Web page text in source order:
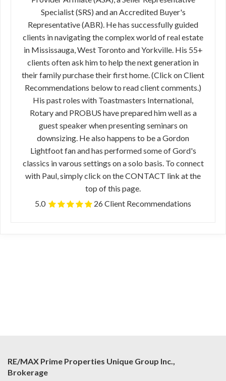
Specialist (SRS) and an Accredited Buyer's
Representative (ABR). He has successfully guided
clients in navigating the complex world of real estate
in Mississauga, West Toronto and Yorkville. His 55+
clients often ask him to help the next generation in
their family purchase their first home. (Click on Client
Recommendations below to read client comments.)
His past roles with Toastmasters International,
Rotary and PROBUS have prepared him well as a
guest speaker when presenting seminars on
downsizing. He also happens to be a Gordon
Lightfoot fan and has performed some of Gord's
classics in varous settings on a solo basis. To connect
with Paul, simply click on the CONTACT link at the
top of this page.
5.0
26 Client Recommendations
RE/MAX Prime Properties Unique Group Inc.,
Brokerage